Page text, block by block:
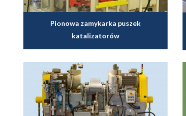
Pionowa zamykarka puszek
katalizatorów